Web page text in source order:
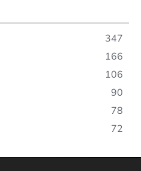
347
166
106
90
78
72